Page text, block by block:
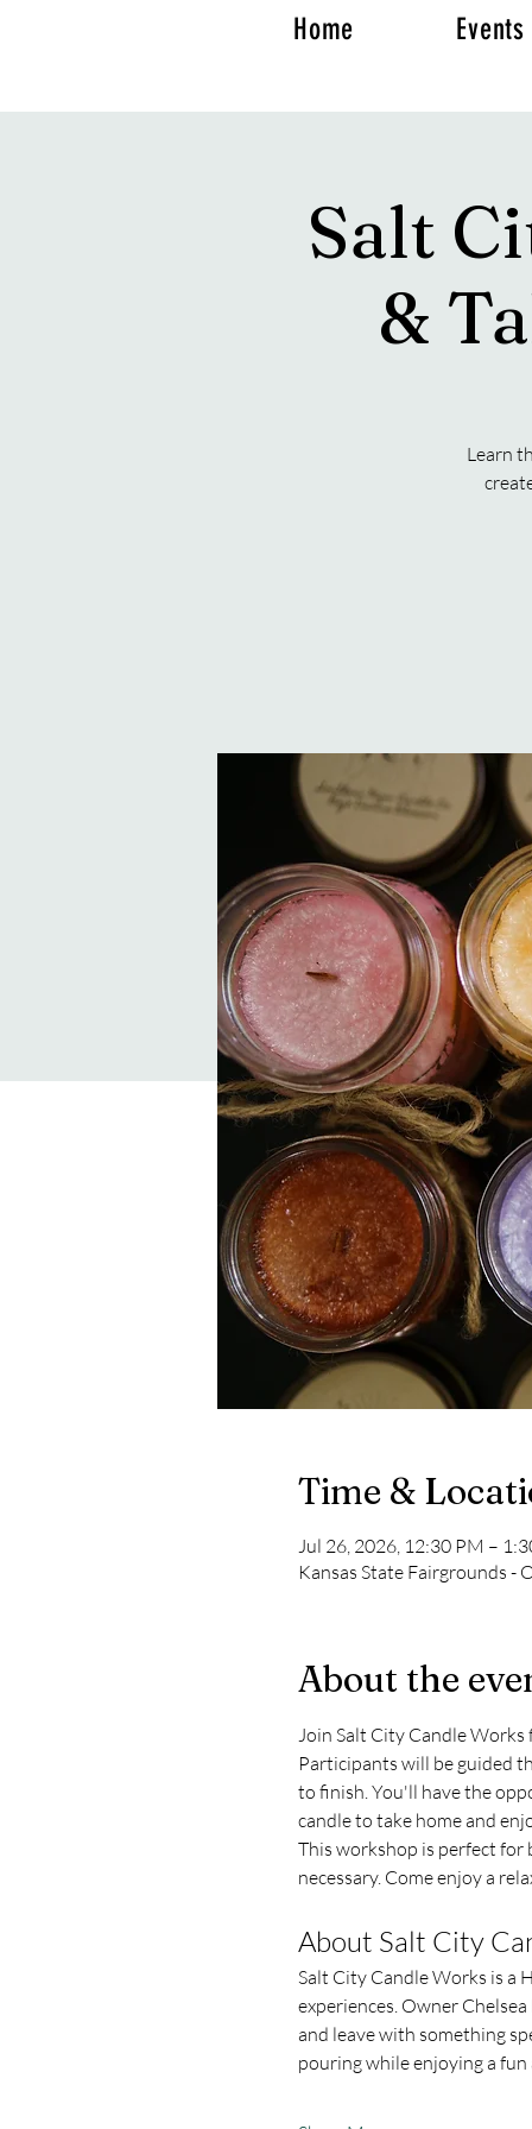
Home Events
Salt
&
Learn
Time &
Jul 26, 2026, 12:30 PM –
Kansas State Fairgrounds -
About the
Join Salt City Candle Works
Participants will be guided
to finish. You'll have the
candle to take home and
This workshop is perfect for
necessary. Come enjoy a
About Salt City
Salt City Candle Works is a
experiences. Owner
and leave with something
pouring while enjoying a